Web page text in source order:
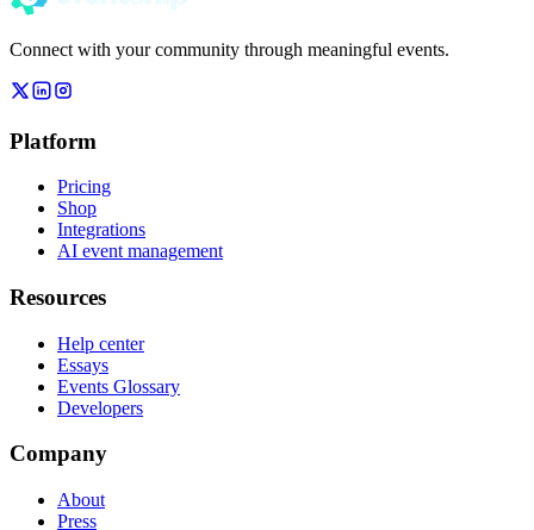
Connect with your community through meaningful events.
Platform
Pricing
Shop
Integrations
AI event management
Resources
Help center
Essays
Events Glossary
Developers
Company
About
Press